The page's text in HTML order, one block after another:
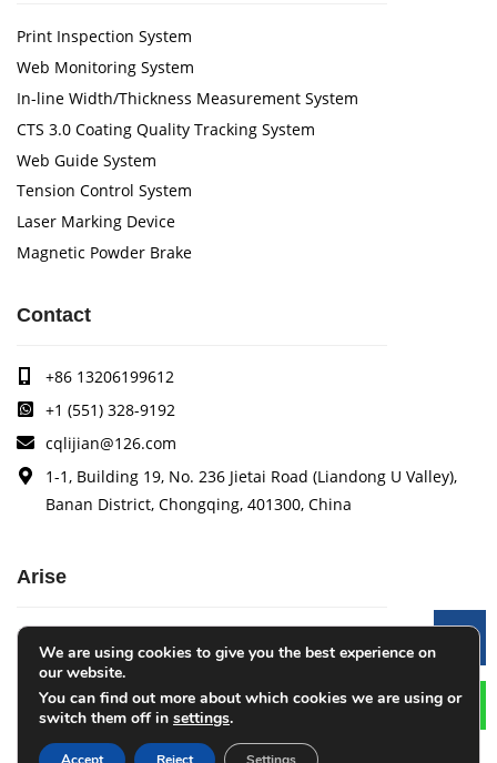
Print Inspection System
Web Monitoring System
In-line Width/Thickness Measurement System
CTS 3.0 Coating Quality Tracking System
Web Guide System
Tension Control System
Laser Marking Device
Magnetic Powder Brake
Contact
+86 13206199612
+1 (551) 328-9192
cqlijian@126.com
1-1, Building 19, No. 236 Jietai Road (Liandong U Valley),
Banan District, Chongqing, 401300, China
Arise
Arise specializes in the research, development and
production of coating quality tracking systems, vision
inspection systems, thickness measurement systems, web
monitoring systems, width measurement systems, web guide
control systems, and tension control systems.
We are using cookies to give you the best experience on
our website.
You can find out more about which cookies we are using or
switch them off in settings.